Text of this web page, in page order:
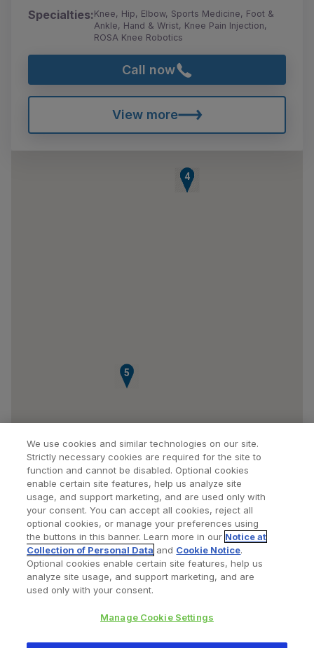
Specialties:Knee, Hip, Elbow, Sports Medicine, Foot &
Ankle, Hand & Wrist, Knee Pain Injection,
ROSA Knee Robotics
Call now
View more
1
2
3
4
5
Find a Doctor Bookmarked Doctors
Privacy Policy Terms and Conditions
We use cookies and similar technologies on our site.
Strictly necessary cookies are required for the site to
function and cannot be disabled. Optional cookies
enable certain site features, help us analyze site
usage, and support marketing, and are used only with
your consent. You can accept all cookies, reject all
optional cookies, or manage your preferences using
the buttons in this banner. Learn more in our Notice at
Collection of Personal Data and Cookie Notice.
Optional cookies enable certain site features, help us
analyze site usage, and support marketing, and are
used only with your consent.
Manage Cookie Settings